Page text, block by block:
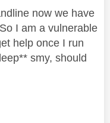
now we have
I am a vulnerable
help once I run
smy, should